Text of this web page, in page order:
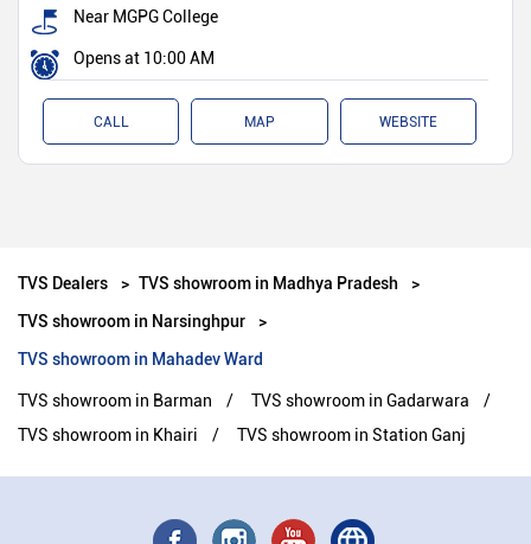
Near MGPG College
Opens at 10:00 AM
CALL MAP WEBSITE
TVS Dealers
TVS showroom in Madhya Pradesh
TVS showroom in Narsinghpur
TVS showroom in Mahadev Ward
TVS showroom in Barman
TVS showroom in Gadarwara
TVS showroom in Khairi
TVS showroom in Station Ganj